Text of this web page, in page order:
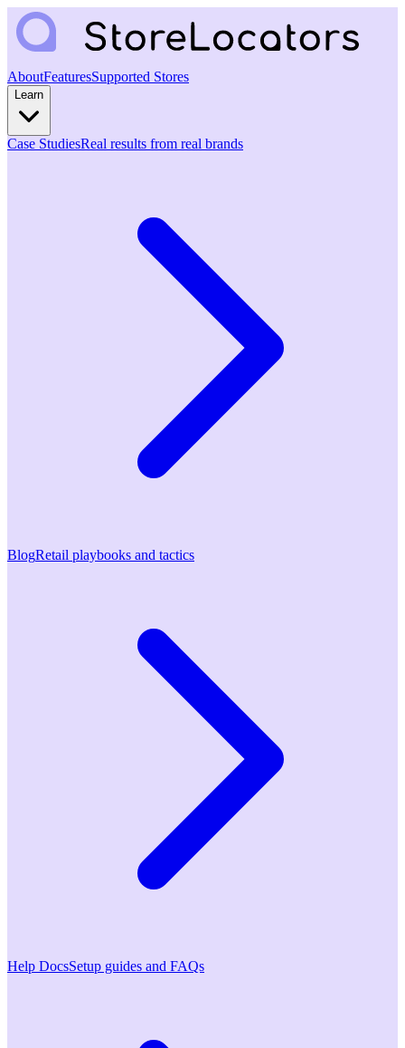
AboutFeaturesSupported Stores
Learn
Case StudiesReal results from real brands
BlogRetail playbooks and tactics
Help DocsSetup guides and FAQs